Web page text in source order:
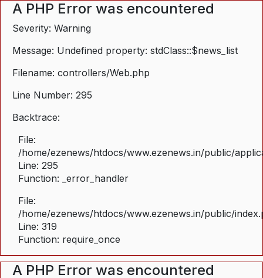
A PHP Error was encountered
Severity: Warning
Message: Undefined property: stdClass::$news_list
Filename: controllers/Web.php
Line Number: 295
Backtrace:
File:
/home/ezenews/htdocs/www.ezenews.in/public/
Line: 295
Function: _error_handler
File:
/home/ezenews/htdocs/www.ezenews.in/public/
Line: 319
Function: require_once
A PHP Error was encountered